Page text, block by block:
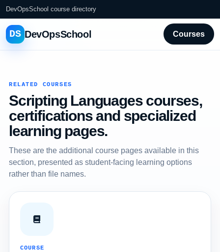
DevOpsSchool course directory
DS DevOpsSchool Courses
RELATED COURSES
Scripting Languages courses,
certifications and specialized
learning pages.
These are the additional course pages available in this
section, presented as student-facing learning options
rather than file names.
COURSE